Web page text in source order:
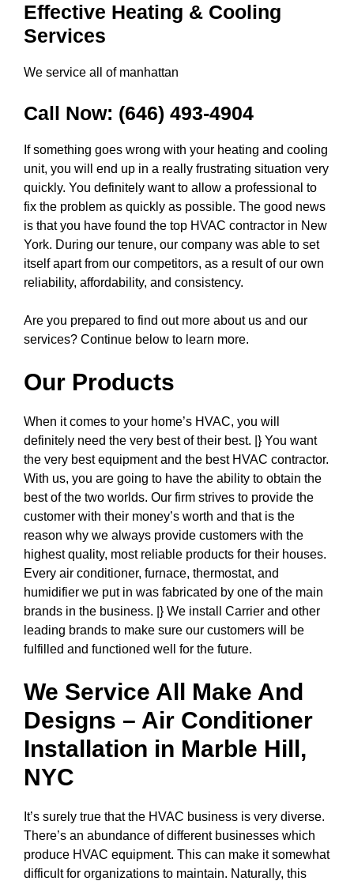
Effective Heating & Cooling
Services
We service all of manhattan
Call Now: (646) 493-4904
If something goes wrong with your heating and cooling
unit, you will end up in a really frustrating situation very
quickly. You definitely want to allow a professional to
fix the problem as quickly as possible. The good news
is that you have found the top HVAC contractor in New
York. During our tenure, our company was able to set
itself apart from our competitors, as a result of our own
reliability, affordability, and consistency.
Are you prepared to find out more about us and our
services? Continue below to learn more.
Our Products
When it comes to your home’s HVAC, you will
definitely need the very best of their best. |} You want
the very best equipment and the best HVAC contractor.
With us, you are going to have the ability to obtain the
best of the two worlds. Our firm strives to provide the
customer with their money’s worth and that is the
reason why we always provide customers with the
highest quality, most reliable products for their houses.
Every air conditioner, furnace, thermostat, and
humidifier we put in was fabricated by one of the main
brands in the business. |} We install Carrier and other
leading brands to make sure our customers will be
fulfilled and functioned well for the future.
We Service All Make And
Designs – Air Conditioner
Installation in Marble Hill,
NYC
It’s surely true that the HVAC business is very diverse.
There’s an abundance of different businesses which
produce HVAC equipment. This can make it somewhat
difficult for organizations to maintain. Naturally, this